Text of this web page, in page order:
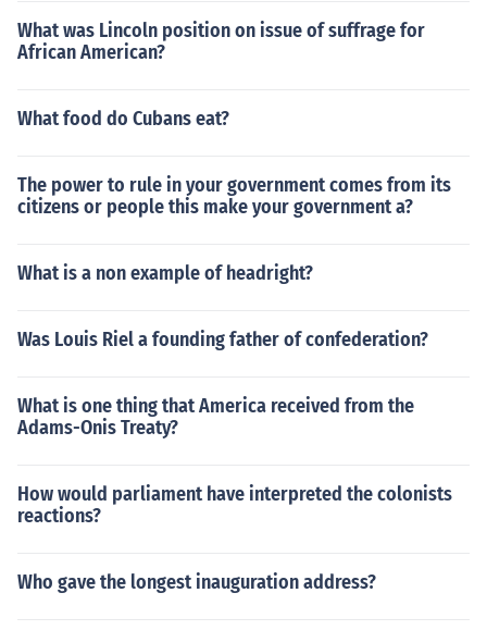
What was Lincoln position on issue of suffrage for
African American?
What food do Cubans eat?
The power to rule in your government comes from its
citizens or people this make your government a?
What is a non example of headright?
Was Louis Riel a founding father of confederation?
What is one thing that America received from the
Adams-Onis Treaty?
How would parliament have interpreted the colonists
reactions?
Who gave the longest inauguration address?